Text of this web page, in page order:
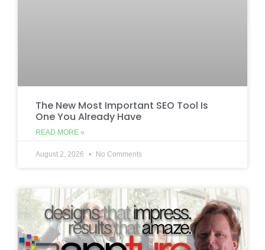
The New Most Important SEO Tool Is
One You Already Have
READ MORE »
August 2, 2026 No Comments